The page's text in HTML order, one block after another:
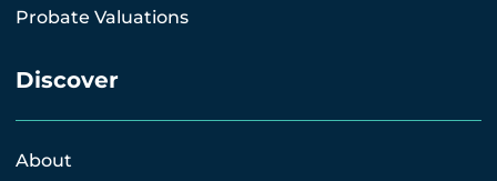
Probate Valuations
Discover
About